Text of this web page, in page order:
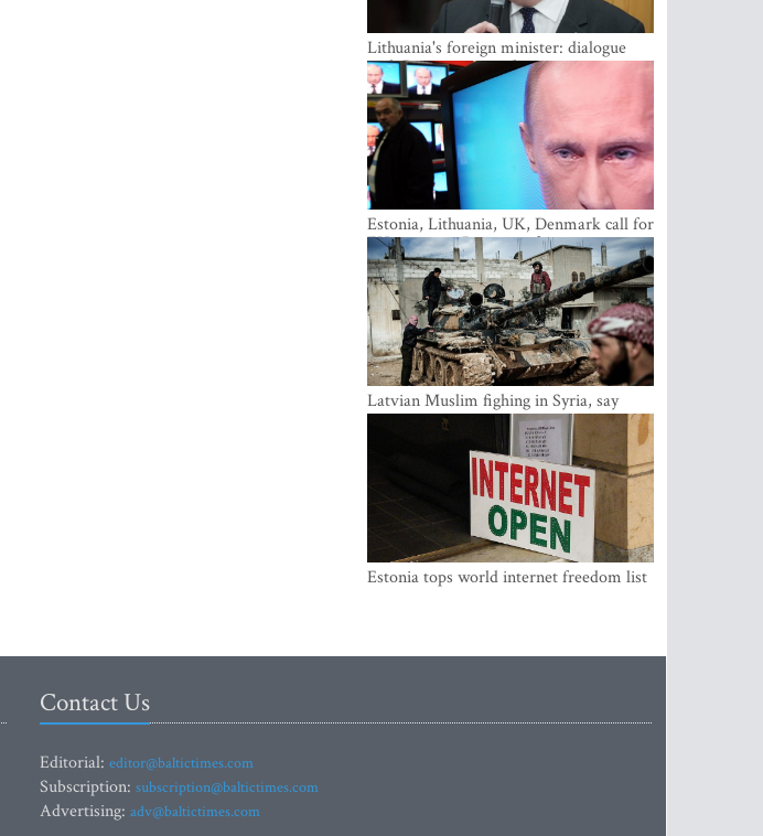
Lithuania's foreign minister: dialogue
with Russian society key
Estonia, Lithuania, UK, Denmark call for
EU action on Russian information
warfare; Latvia refuses to join
Latvian Muslim fighing in Syria, say
security service
Estonia tops world internet freedom list
Contact Us
Editorial: editor@baltictimes.com
Subscription: subscription@baltictimes.com
Advertising: adv@baltictimes.com